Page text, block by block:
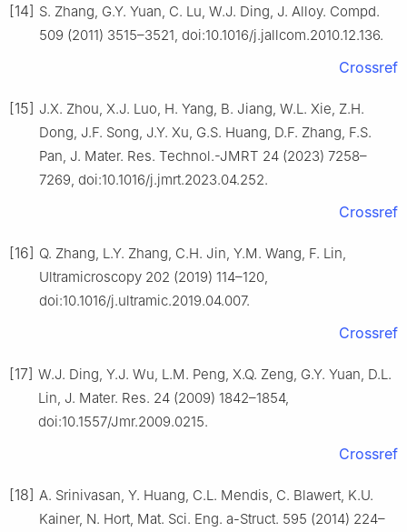
[14] S. Zhang, G.Y. Yuan, C. Lu, W.J. Ding, J. Alloy. Compd.
509 (2011) 3515–3521, doi:10.1016/j.jallcom.2010.12.136.
Crossref
[15] J.X. Zhou, X.J. Luo, H. Yang, B. Jiang, W.L. Xie, Z.H.
Dong, J.F. Song, J.Y. Xu, G.S. Huang, D.F. Zhang, F.S.
Pan, J. Mater. Res. Technol.-JMRT 24 (2023) 7258–
7269, doi:10.1016/j.jmrt.2023.04.252.
Crossref
[16] Q. Zhang, L.Y. Zhang, C.H. Jin, Y.M. Wang, F. Lin,
Ultramicroscopy 202 (2019) 114–120,
doi:10.1016/j.ultramic.2019.04.007.
Crossref
[17] W.J. Ding, Y.J. Wu, L.M. Peng, X.Q. Zeng, G.Y. Yuan, D.L.
Lin, J. Mater. Res. 24 (2009) 1842–1854,
doi:10.1557/Jmr.2009.0215.
Crossref
[18] A. Srinivasan, Y. Huang, C.L. Mendis, C. Blawert, K.U.
Kainer, N. Hort, Mat. Sci. Eng. a-Struct. 595 (2014) 224–